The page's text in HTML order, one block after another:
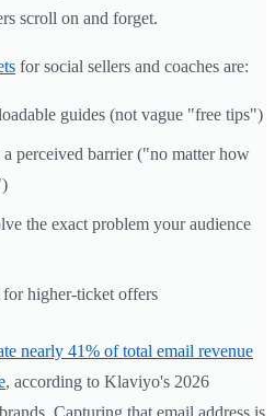
scroll on and forget.
for social sellers and coaches are:
guides (not vague "free tips")
perceived barrier ("no matter how
the exact problem your audience
higher-ticket offers
nearly 41% of total email revenue
, according to Klaviyo's 2026